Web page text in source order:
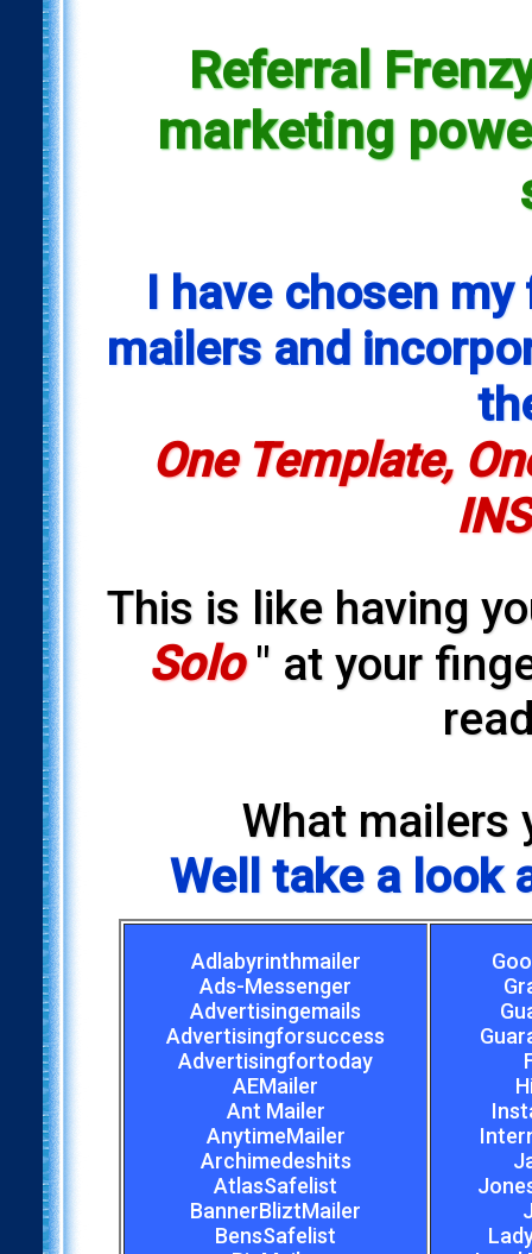
Referral
marketing
I have chosen
mailers and
One Template,
This is like having
Solo" at your
What mailers
Well take a look
Adlabyrinthmailer
Ads-Messenger
Advertisingemails
Advertisingforsuccess
Advertisingfortoday
AEMailer
Ant Mailer
AnytimeMailer
Archimedeshits
AtlasSafelist
BannerBliztMailer
BensSafelist